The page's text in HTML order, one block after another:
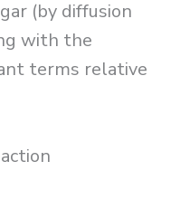
(by diffusion
with the
terms relative